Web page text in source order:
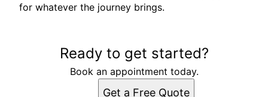
for whatever the journey brings.
Ready to get started?
Book an appointment today.
Get a Free Quote